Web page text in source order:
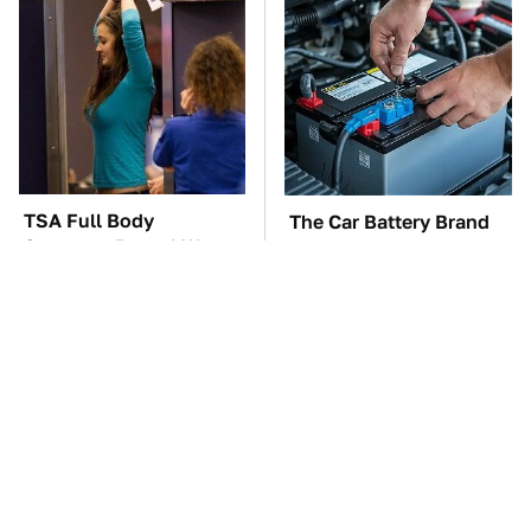
TSA Full Body
Scanners Reveal Way
The Car Battery Brand